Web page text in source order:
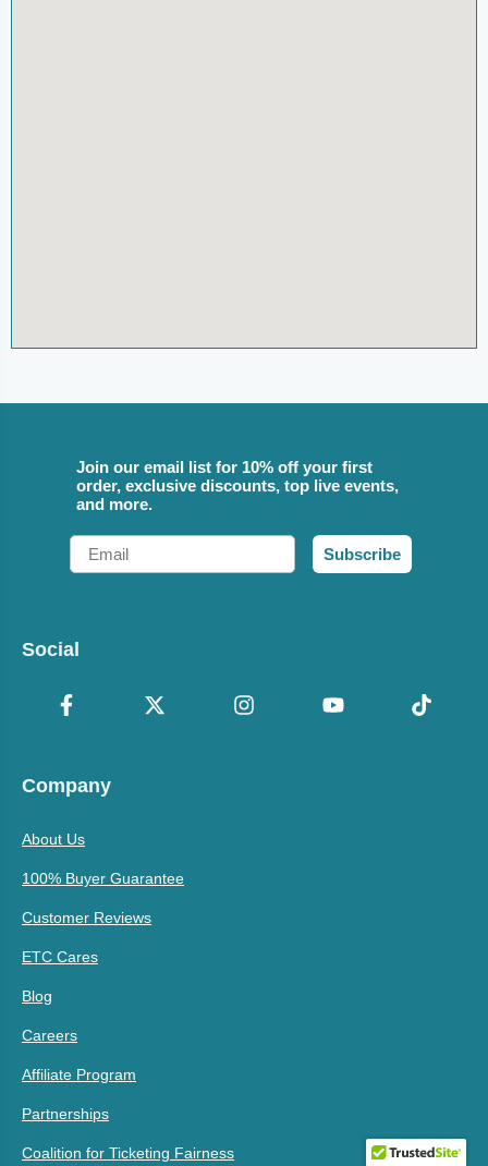
Join our email list for 10% off your first
order, exclusive discounts, top live events,
and more.
Email
Subscribe
Social
Company
About Us
100% Buyer Guarantee
Customer Reviews
ETC Cares
Blog
Careers
Affiliate Program
Partnerships
Coalition for Ticketing Fairness